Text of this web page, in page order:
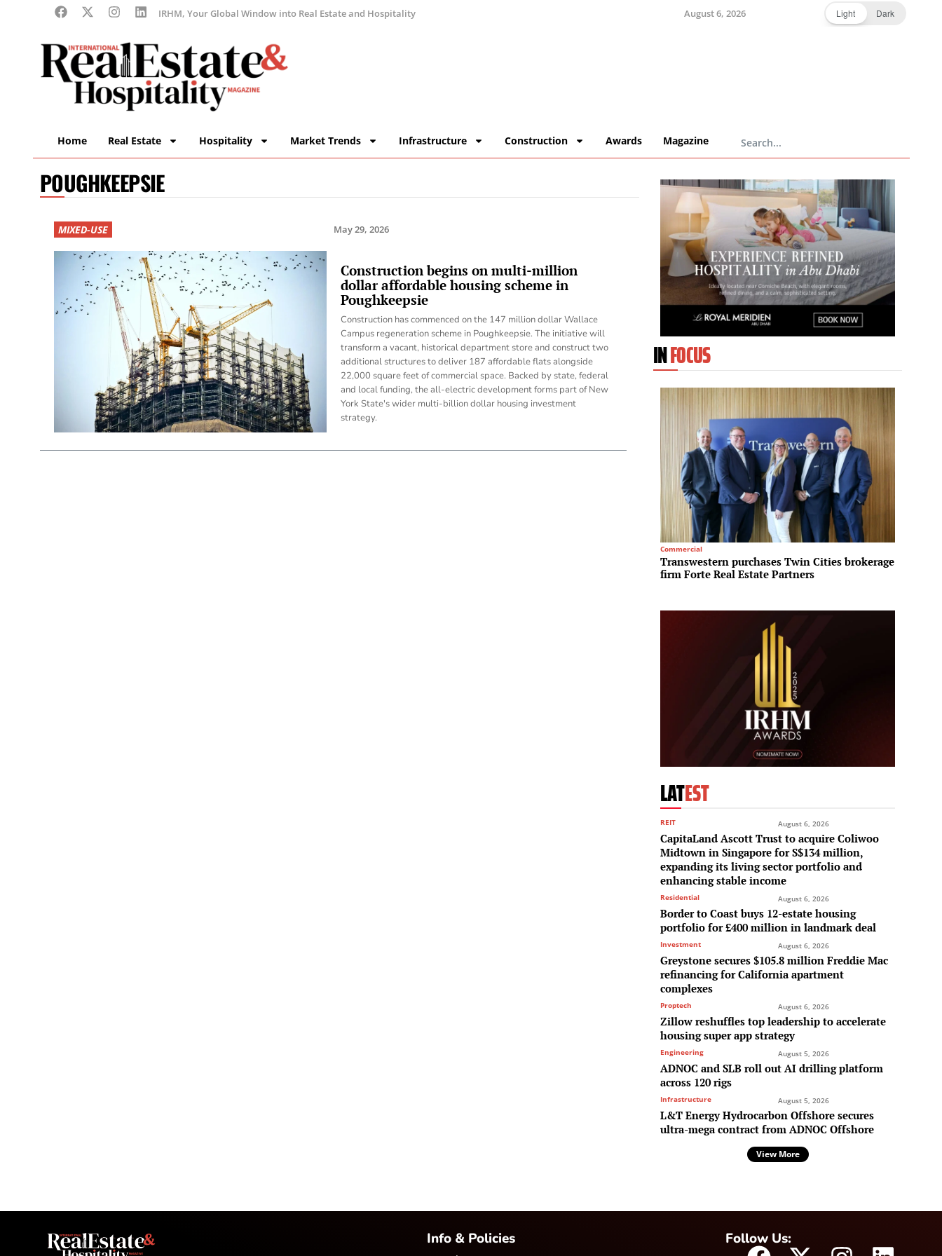
IRHM, Your Global Window into Real Estate and Hospitality August 6, 2026 Light Dark
Home Real Estate Hospitality Market Trends Infrastructure Construction Awards Magazine
POUGHKEEPSIE
MIXED-USE May 29, 2026
Construction begins on multi-million
dollar affordable housing scheme in
Poughkeepsie
Construction has commenced on the 147 million dollar Wallace
Campus regeneration scheme in Poughkeepsie. The initiative will
transform a vacant, historical department store and construct two
additional structures to deliver 187 affordable flats alongside
22,000 square feet of commercial space. Backed by state, federal
and local funding, the all-electric development forms part of New
York State's wider multi-billion dollar housing investment
strategy.
INFOCUS
Commercial
Transwestern purchases Twin Cities brokerage
firm Forte Real Estate Partners
LATEST
REIT August 6, 2026
CapitaLand Ascott Trust to acquire Coliwoo
Midtown in Singapore for S$134 million,
expanding its living sector portfolio and
enhancing stable income
Residential August 6, 2026
Border to Coast buys 12-estate housing
portfolio for £400 million in landmark deal
Investment August 6, 2026
Greystone secures $105.8 million Freddie Mac
refinancing for California apartment
complexes
Proptech August 6, 2026
Zillow reshuffles top leadership to accelerate
housing super app strategy
Engineering August 5, 2026
ADNOC and SLB roll out AI drilling platform
across 120 rigs
Infrastructure August 5, 2026
L&T Energy Hydrocarbon Offshore secures
ultra-mega contract from ADNOC Offshore
View More
Info & Policies Follow Us: